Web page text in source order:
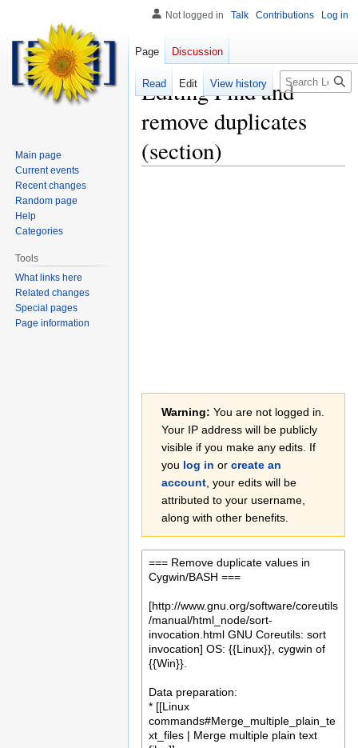
EditingFind and
remove duplicates
(section)
navigation
search
Warning: You are not logged in.
Your IP address will be publicly
visible if you make any edits. If
you log in or create an
account , your edits will be
attributed to your username,
along with other benefits.
Not logged in Talk Contributions Log in
Page Discussion
Read Edit View history Search
Main page
Current events
Recent changes
Random page
Help
Categories
Tools
What links here
Related changes
Special pages
Page information